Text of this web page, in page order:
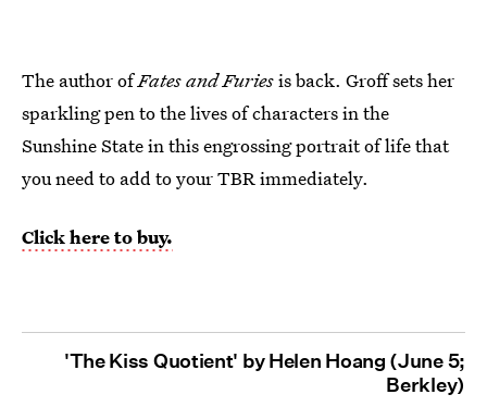
The author ofFates and Furiesis back. Groff sets her
sparkling pen to the lives of characters in the
Sunshine State in this engrossing portrait of life that
you need to add to your TBR immediately.
Click here to buy.
'The Kiss Quotient' by Helen Hoang (June 5;
Berkley)